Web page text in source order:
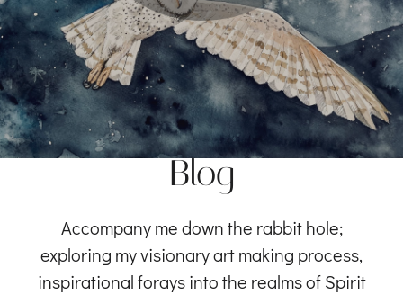
Blog
Accompany me down the rabbit hole;
exploring my visionary art making process,
inspirational forays into the realms of Spirit